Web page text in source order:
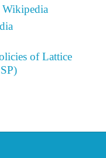
Wikipedia
of Lattice